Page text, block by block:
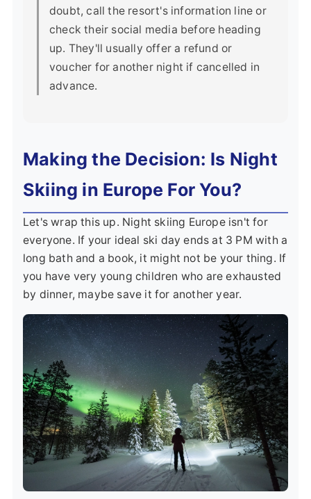
doubt, call the resort's information line or
check their social media before heading
up. They'll usually offer a refund or
voucher for another night if cancelled in
advance.
Making the Decision: Is Night
Skiing in Europe For You?
Let's wrap this up. Night skiing Europe isn't for
everyone. If your ideal ski day ends at 3 PM with a
long bath and a book, it might not be your thing. If
you have very young children who are exhausted
by dinner, maybe save it for another year.